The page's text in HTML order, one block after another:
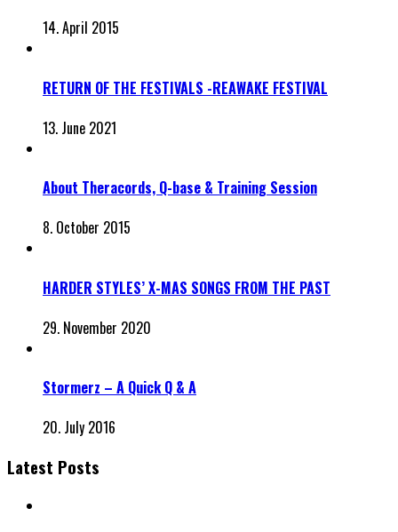
14. April 2015
RETURN OF THE FESTIVALS -REAWAKE FESTIVAL
13. June 2021
About Theracords, Q-base & Training Session
8. October 2015
HARDER STYLES’ X-MAS SONGS FROM THE PAST
29. November 2020
Stormerz – A Quick Q & A
20. July 2016
Latest Posts